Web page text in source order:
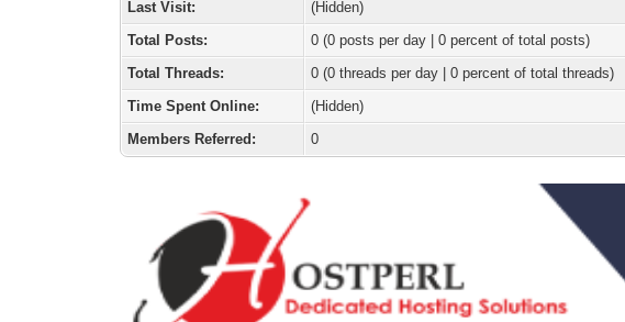
Last Visit:
(Hidden)
Total Posts:
0 (0 posts per day | 0 percent of total posts)
Total Threads:
0 (0 threads per day | 0 percent of total threads)
Time Spent Online:
(Hidden)
Members Referred:
0